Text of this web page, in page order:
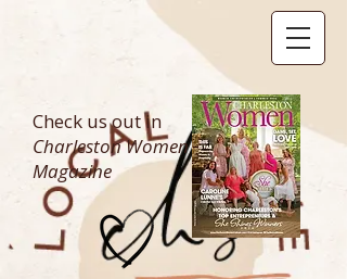
Check us out in
Charleston Women
Magazine